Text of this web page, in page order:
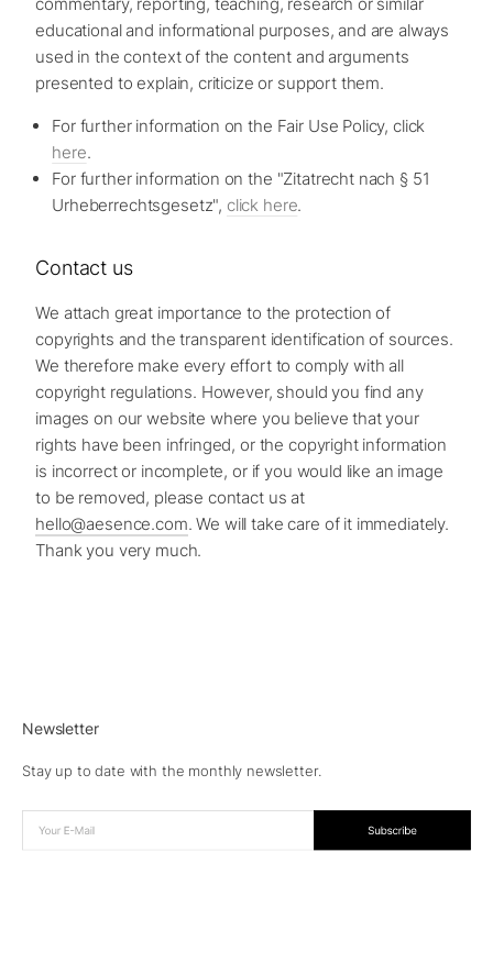
educational and informational purposes, and are always
used in the context of the content and arguments
presented to explain, criticize or support them.
For further information on the Fair Use Policy, click
here.
For further information on the "Zitatrecht nach § 51
Urheberrechtsgesetz", click here.
Contact us
We attach great importance to the protection of
copyrights and the transparent identification of sources.
We therefore make every effort to comply with all
copyright regulations. However, should you find any
images on our website where you believe that your
rights have been infringed, or the copyright information
is incorrect or incomplete, or if you would like an image
to be removed, please contact us at
hello@aesence.com. We will take care of it immediately.
Thank you very much.
Newsletter
Stay up to date with the monthly newsletter.